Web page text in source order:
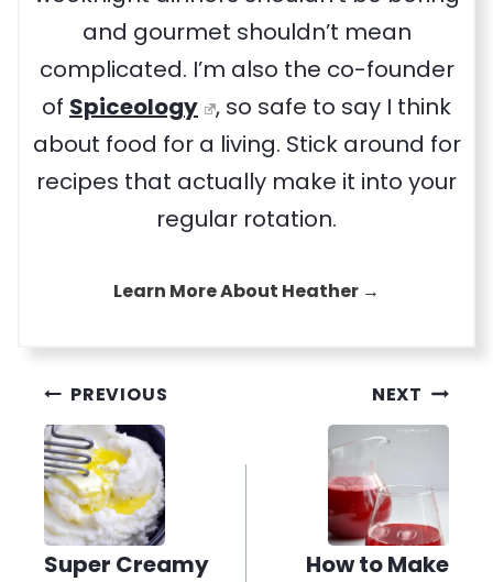
and gourmet shouldn’t mean
complicated. I’m also the co-founder
of Spiceology , so safe to say I think
about food for a living. Stick around for
recipes that actually make it into your
regular rotation.
Learn More About Heather →
Post
navigation
PREVIOUS
Super Creamy
NEXT
How to Make